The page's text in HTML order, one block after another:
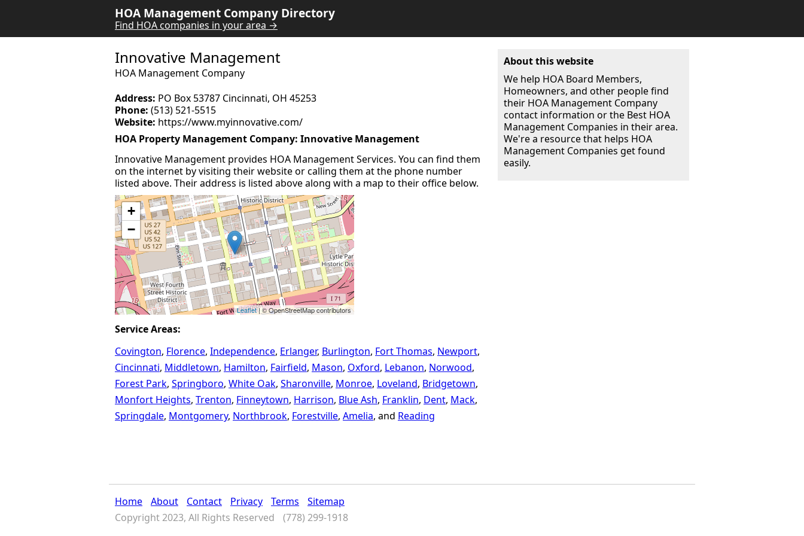
HOA Management Company Directory
Find HOA companies in your area →
Innovative Management
HOA Management Company
Address: PO Box 53787 Cincinnati, OH 45253
Phone: (513) 521-5515
Website: https://www.myinnovative.com/
HOA Property Management Company: Innovative Management
Innovative Management provides HOA Management Services. You can find them
on the internet by visiting their website or calling them at the phone number
listed above. Their address is listed above along with a map to their office below.
+
−
Leaflet| © OpenStreetMap contributors
Service Areas:
Covington Florence Independence Erlanger Burlington Fort Thomas Newport
Cincinnati Middletown Hamilton Fairfield Mason Oxford Lebanon Norwood
Forest Park Springboro White Oak Sharonville Monroe Loveland Bridgetown
Monfort Heights Trenton Finneytown Harrison Blue Ash Franklin Dent Mack
Springdale Montgomery Northbrook Forestville Amelia Reading
About this website
We help HOA Board Members,
Homeowners, and other people find
their HOA Management Company
contact information or the Best HOA
Management Companies in their area.
We're a resource that helps HOA
Management Companies get found
easily.
Home About Contact Privacy Terms
Sitemap
Copyright 2023, All Rights Reserved
(778) 299-1918